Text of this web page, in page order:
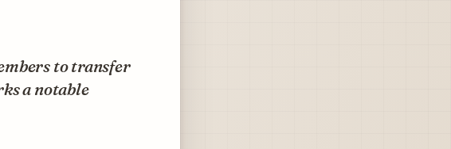
to transfer
a notable